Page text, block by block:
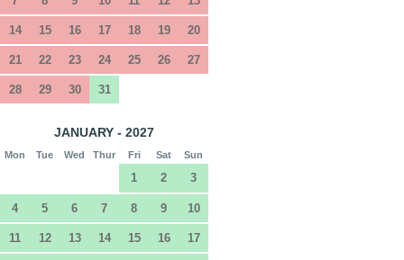
14 15 16 17 18 19 20
21 22 23 24 25 26 27
28 29 30 31
JANUARY - 2027
Mon Tue Wed Thur Fri Sat Sun
1 2 3
4 5 6 7 8 9 10
11 12 13 14 15 16 17